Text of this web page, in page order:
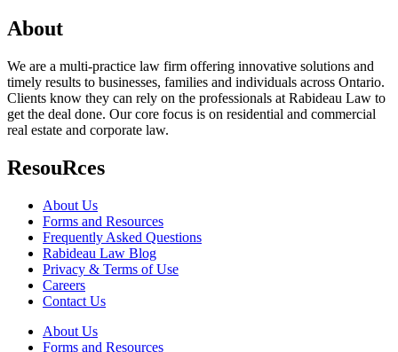
About
We are a multi-practice law firm offering innovative solutions and
timely results to businesses, families and individuals across Ontario.
Clients know they can rely on the professionals at Rabideau Law to
get the deal done. Our core focus is on residential and commercial
real estate and corporate law.
ResouRces
About Us
Forms and Resources
Frequently Asked Questions
Rabideau Law Blog
Privacy & Terms of Use
Careers
Contact Us
About Us
Forms and Resources